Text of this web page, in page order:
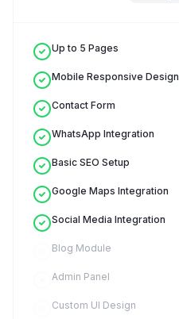
Up to 5 Pages
Mobile Responsive Design
Contact Form
WhatsApp Integration
Basic SEO Setup
Google Maps Integration
Social Media Integration
Blog Module
Admin Panel
Custom UI Design